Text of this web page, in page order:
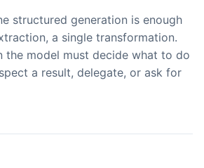
structured generation is enough
a single transformation.
the model must decide what to do
a result, delegate, or ask for